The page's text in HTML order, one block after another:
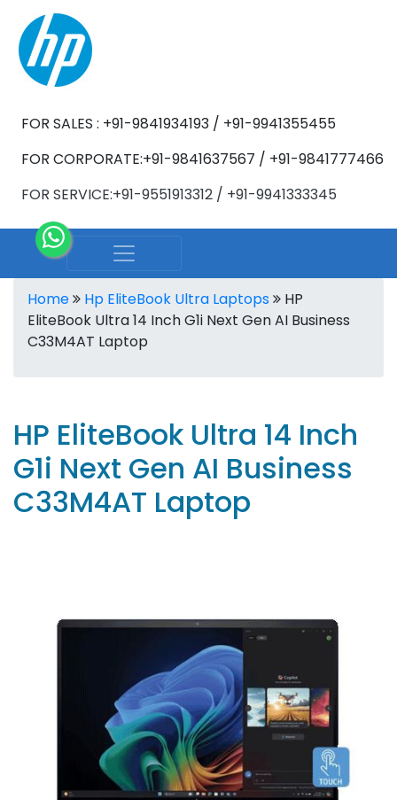
FOR SALES : +91-9841934193 / +91-9941355455
FOR CORPORATE:+91-9841637567 / +91-9841777466
FOR SERVICE:+91-9551913312 / +91-9941333345
Home Hp EliteBook Ultra Laptops
HP
EliteBook Ultra 14 Inch G1i Next Gen AI Business
C33M4AT Laptop
HP EliteBook Ultra 14 Inch
G1i Next Gen AI Business
C33M4AT Laptop